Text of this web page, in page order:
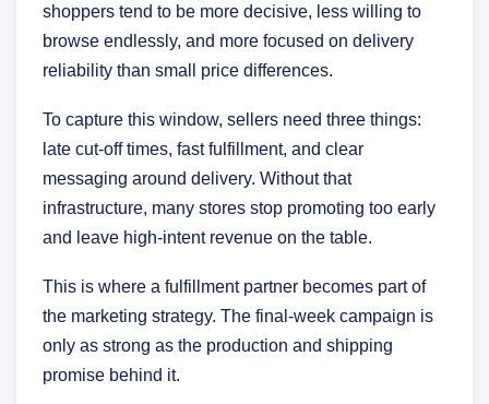
shoppers tend to be more decisive, less willing to
browse endlessly, and more focused on delivery
reliability than small price differences.
To capture this window, sellers need three things:
late cut-off times, fast fulfillment, and clear
messaging around delivery. Without that
infrastructure, many stores stop promoting too early
and leave high-intent revenue on the table.
This is where a fulfillment partner becomes part of
the marketing strategy. The final-week campaign is
only as strong as the production and shipping
promise behind it.